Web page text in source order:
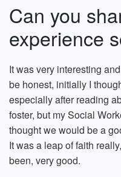
Can you
experience
It was very interesting
be honest, initially I
especially after reading
foster, but my Social
thought we would be a
It was a leap of faith
been, very good.